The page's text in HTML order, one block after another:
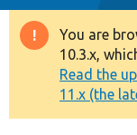
Drupal 8+
Other
You are
10.3.x,
Read the
11.x (the